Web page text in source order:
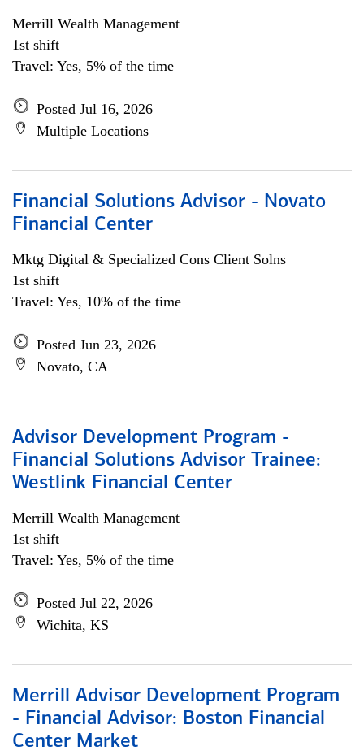
Merrill Wealth Management
1st shift
Travel: Yes, 5% of the time
Posted Jul 16, 2026
Multiple Locations
Financial Solutions Advisor - Novato
Financial Center
Mktg Digital & Specialized Cons Client Solns
1st shift
Travel: Yes, 10% of the time
Posted Jun 23, 2026
Novato, CA
Advisor Development Program -
Financial Solutions Advisor Trainee:
Westlink Financial Center
Merrill Wealth Management
1st shift
Travel: Yes, 5% of the time
Posted Jul 22, 2026
Wichita, KS
Merrill Advisor Development Program
- Financial Advisor: Boston Financial
Center Market